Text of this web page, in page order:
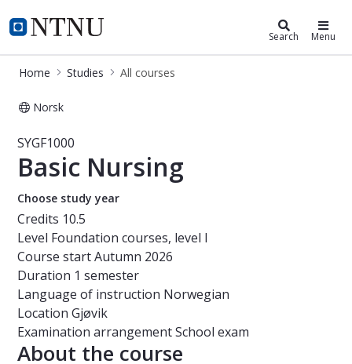
NTNU Home
Studies Search Menu
Home Studies All courses
Norsk
Course - Basic Nursing - SYGF1000
SYGF1000
Basic Nursing
Choose study year
Credits 10.5
Level Foundation courses, level I
Course startAutumn 2026
Duration 1 semester
Language of instruction Norwegian
Location Gjøvik
Examination arrangementSchool exam
About the course